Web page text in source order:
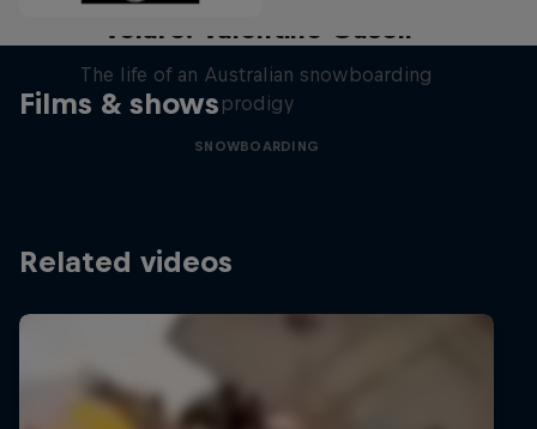
Films & shows
Volare: Valentino Guseli
The life of an Australian snowboarding
prodigy
SNOWBOARDING
Related videos